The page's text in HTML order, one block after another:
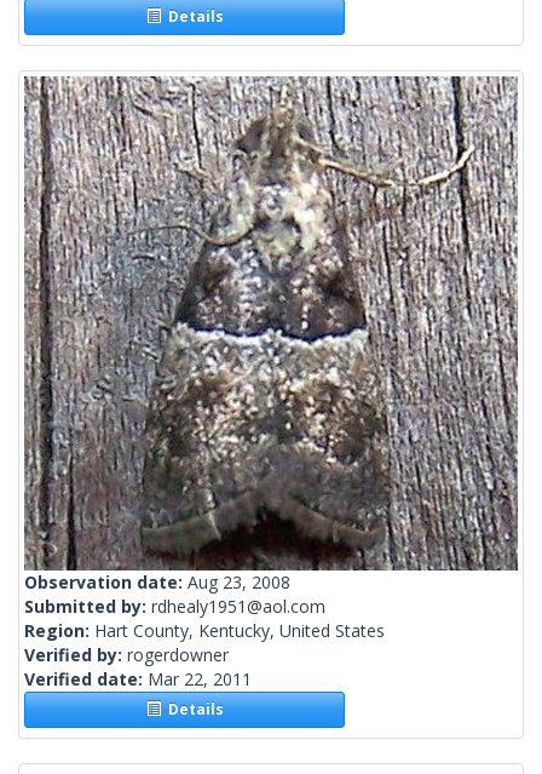
Details
Observation date: Aug 23, 2008
Submitted by: rdhealy1951@aol.com
Region: Hart County, Kentucky, United States
Verified by: rogerdowner
Verified date: Mar 22, 2011
Details